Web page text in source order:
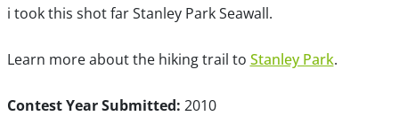
i took this shot far Stanley Park Seawall.
Learn more about the hiking trail to Stanley Park.
Contest Year Submitted: 2010